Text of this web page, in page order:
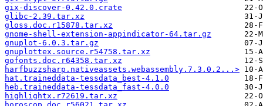
gix-discover-0.42.0.crate
glibc-2.39.tar.xz
gloss.doc.r15878.tar.xz
gnome-shell-extension-appindicator-64.tar.gz
gnuplot-6.0.3.tar.gz
gnuplottex.source.r54758.tar.xz
gofonts.doc.r64358.tar.xz
harfbuzzsharp.nativeassets.webassembly.7.3.0.2...>
hat.traineddata-tessdata_best-4.1.0
heb.traineddata-tessdata_fast-4.0.0
highlightx.r72619.tar.xz